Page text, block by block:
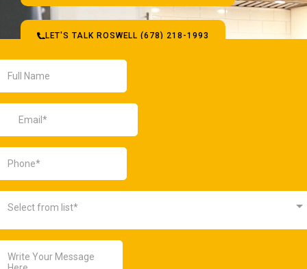
LET'S TALK ROSWELL (678) 218-1993